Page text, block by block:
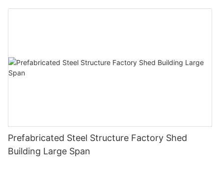
Prefabricated Steel Structure Factory Shed
Building Large Span